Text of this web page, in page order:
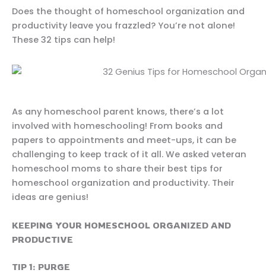
Does the thought of homeschool organization and
productivity leave you frazzled? You’re not alone!
These 32 tips can help!
As any homeschool parent knows, there’s a lot
involved with homeschooling! From books and
papers to appointments and meet-ups, it can be
challenging to keep track of it all. We asked veteran
homeschool moms to share their best tips for
homeschool organization and productivity. Their
ideas are genius!
KEEPING YOUR HOMESCHOOL ORGANIZED AND
PRODUCTIVE
TIP 1: PURGE